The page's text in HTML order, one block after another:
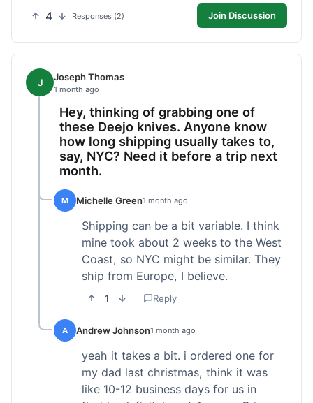
4 Responses (2) Join Discussion
J Joseph Thomas
1 month ago
Hey, thinking of grabbing one of
these Deejo knives. Anyone know
how long shipping usually takes to,
say, NYC? Need it before a trip next
month.
M Michelle Green1 month ago
Shipping can be a bit variable. I think
mine took about 2 weeks to the West
Coast, so NYC might be similar. They
ship from Europe, I believe.
1 Reply
A Andrew Johnson1 month ago
yeah it takes a bit. i ordered one for
my dad last christmas, think it was
like 10-12 business days for us in